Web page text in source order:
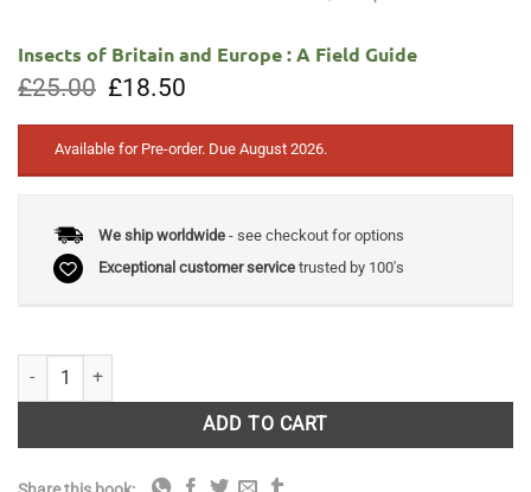
Insects of Britain and Europe : A Field Guide
£25.00 Original
price
was:
£25.00.
£18.50
is:
£18.50.
Available for Pre-order. Due August 2026.
We ship worldwide- see checkout for options
Exceptional customer servicetrusted by 100's
Insects of Britain and Europe : A Field Guide quantity
ADD TO CART